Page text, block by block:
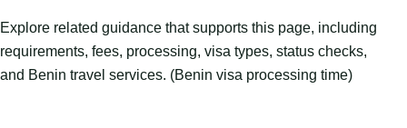
Explore related guidance that supports this page, including
requirements, fees, processing, visa types, status checks,
and Benin travel services. (Benin visa processing time)